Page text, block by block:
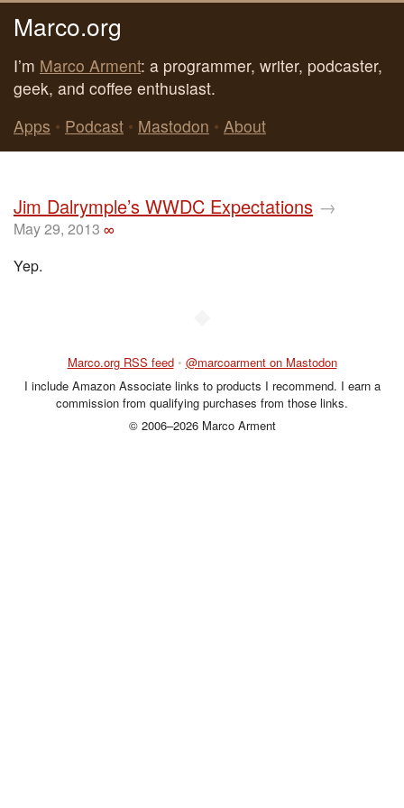
Marco.org
I’m Marco Arment: a programmer, writer, podcaster,
geek, and coffee enthusiast.
Apps • Podcast • Mastodon • About
Jim Dalrymple’s WWDC Expectations →
May 29, 2013 ∞
Yep.
Marco.org RSS feed • @marcoarment on Mastodon
I include Amazon Associate links to products I recommend. I earn a
commission from qualifying purchases from those links.
© 2006–2026 Marco Arment